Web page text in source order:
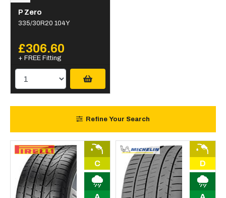
P Zero
335/30R20 104Y
£306.60
+ FREE Fitting
Refine Your Search
C D